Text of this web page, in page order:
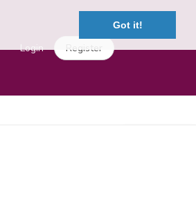
Got it!
Login Register